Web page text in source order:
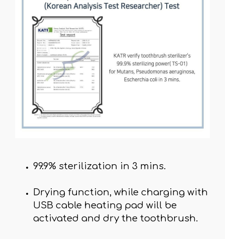
99.9% sterilization in 3 mins.
Drying function, while charging with
USB cable heating pad will be
activated and dry the toothbrush.